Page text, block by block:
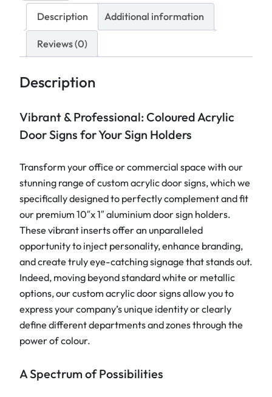
l
i
c
o
o
s
i
g
n
s
1
0
"
x
1
"
q
a
Description Additional information
Reviews (0)
Description
Vibrant & Professional: Coloured Acrylic
Door Signs for Your Sign Holders
Transform your office or commercial space with our
stunning range of custom acrylic door signs, which we
specifically designed to perfectly complement and fit
our premium 10″x 1″ aluminium door sign holders.
These vibrant inserts offer an unparalleled
opportunity to inject personality, enhance branding,
and create truly eye-catching signage that stands out.
Indeed, moving beyond standard white or metallic
options, our custom acrylic door signs allow you to
express your company’s unique identity or clearly
define different departments and zones through the
power of colour.
A Spectrum of Possibilities